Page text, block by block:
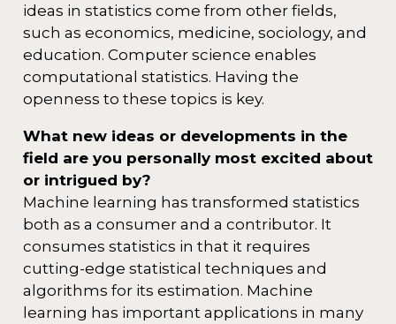
ideas in statistics come from other fields,
such as economics, medicine, sociology, and
education. Computer science enables
computational statistics. Having the
openness to these topics is key.
What new ideas or developments in the
field are you personally most excited about
or intrigued by?
Machine learning has transformed statistics
both as a consumer and a contributor. It
consumes statistics in that it requires
cutting-edge statistical techniques and
algorithms for its estimation. Machine
learning has important applications in many